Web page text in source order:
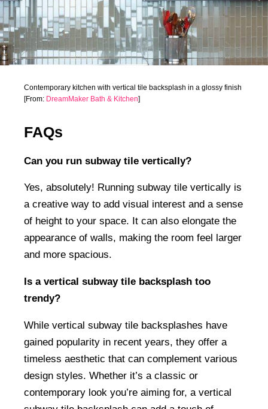
Contemporary kitchen with vertical tile backsplash in a glossy finish
[From: DreamMaker Bath & Kitchen]
FAQs
Can you run subway tile vertically?
Yes, absolutely! Running subway tile vertically is
a creative way to add visual interest and a sense
of height to your space. It can also elongate the
appearance of walls, making the room feel larger
and more spacious.
Is a vertical subway tile backsplash too
trendy?
While vertical subway tile backsplashes have
gained popularity in recent years, they offer a
timeless aesthetic that can complement various
design styles. Whether it’s a classic or
contemporary look you’re aiming for, a vertical